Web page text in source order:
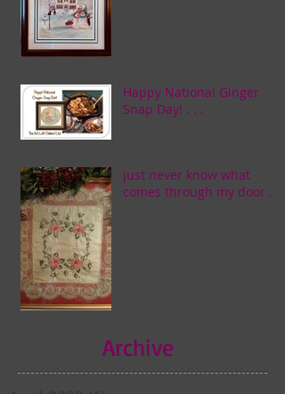
Happy National Ginger
Snap Day! . . .
just never know what
comes through my door . . .
Archive